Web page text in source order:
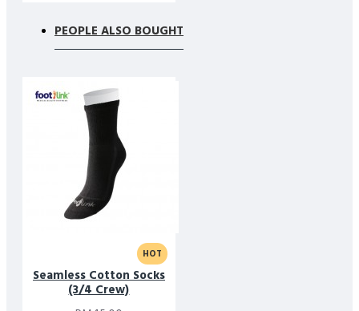
PEOPLE ALSO BOUGHT
HOT
Seamless Cotton Socks
(3/4 Crew)